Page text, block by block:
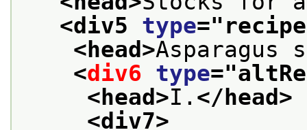
<div5 type="recipe
<head>Asparagus
<div6 type="
<head>I. </head>
<div7>